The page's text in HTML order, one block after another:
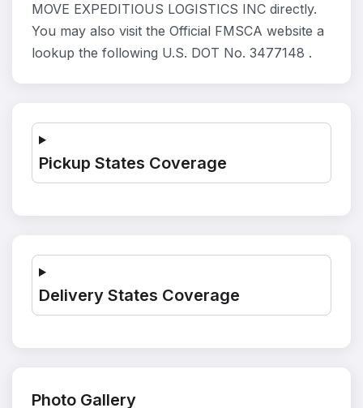
MOVE EXPEDITIOUS LOGISTICS INC directly.
You may also visit the Official FMSCA website a
lookup the following U.S. DOT No. 3477148 .
Pickup States Coverage
Delivery States Coverage
Photo Gallery